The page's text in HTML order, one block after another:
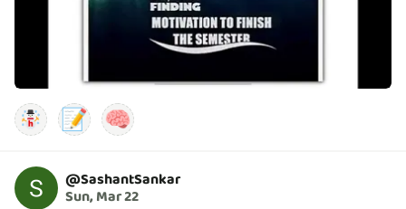
📝 🧠
@SashantSankar
Sun, Mar 22